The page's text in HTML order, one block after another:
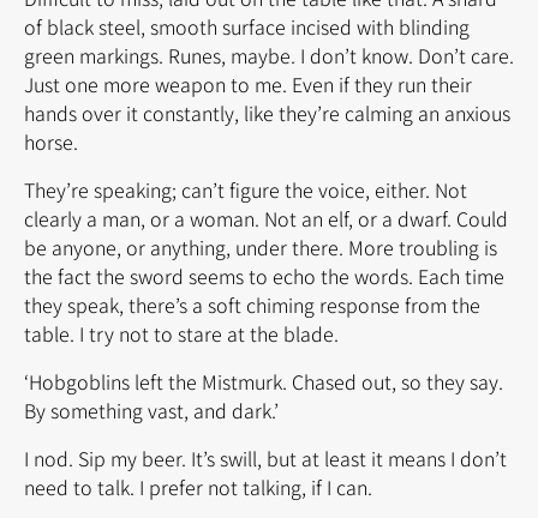
of black steel, smooth surface incised with blinding
green markings. Runes, maybe. I don’t know. Don’t care.
Just one more weapon to me. Even if they run their
hands over it constantly, like they’re calming an anxious
horse.
They’re speaking; can’t figure the voice, either. Not
clearly a man, or a woman. Not an elf, or a dwarf. Could
be anyone, or anything, under there. More troubling is
the fact the sword seems to echo the words. Each time
they speak, there’s a soft chiming response from the
table. I try not to stare at the blade.
‘Hobgoblins left the Mistmurk. Chased out, so they say.
By something vast, and dark.’
I nod. Sip my beer. It’s swill, but at least it means I don’t
need to talk. I prefer not talking, if I can.